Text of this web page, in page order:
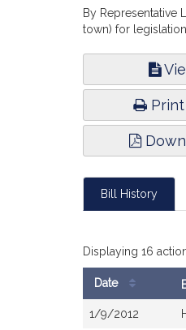
By Representative
town) for
Bill History
Displaying 16
History
Date
1/9/2012